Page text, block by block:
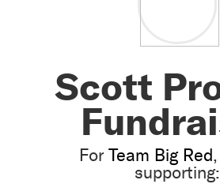
Scott
ForTeam Big Red
supporting: